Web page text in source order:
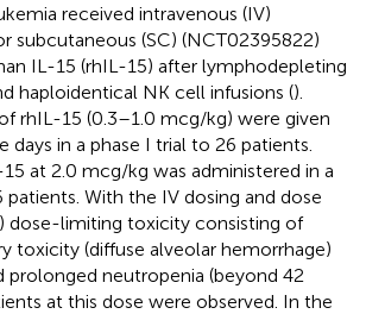
received intravenous (IV)
subcutaneous (SC) (NCT02395822)
IL-15 (rhIL-15) after lymphodepleting
haploidentical NK cell infusions ().
rhIL-15 (0.3–1.0 mcg/kg) were given
days in a phase I trial to 26 patients.
at 2.0 mcg/kg was administered in a
patients. With the IV dosing and dose
dose-limiting toxicity consisting of
toxicity (diffuse alveolar hemorrhage)
prolonged neutropenia (beyond 42
at this dose were observed. In the